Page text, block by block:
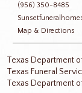
(956) 350-8485
Map & Directions
Texas Department
Texas Funeral
Texas Department